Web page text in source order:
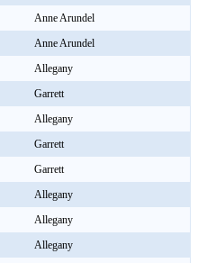
Anne Arundel
Anne Arundel
Allegany
Garrett
Allegany
Garrett
Garrett
Allegany
Allegany
Allegany